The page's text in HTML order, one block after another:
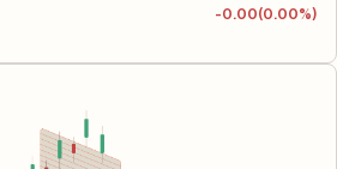
-0.00(0.00%)